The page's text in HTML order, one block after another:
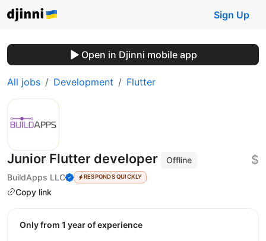
Sign Up
Open in Djinni mobile app
All jobs Development Flutter
Junior Flutter developer
Offline
BuildApps LLC
RESPONDS QUICKLY
Copy link
$
Only from 1 year of experience